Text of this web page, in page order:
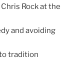
Rock at the
and avoiding
tradition